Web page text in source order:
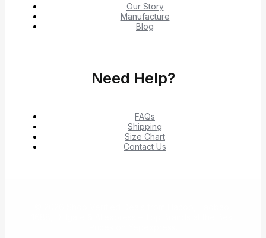
Our Story
Manufacture
Blog
Need Help?
FAQs
Shipping
Size Chart
Contact Us